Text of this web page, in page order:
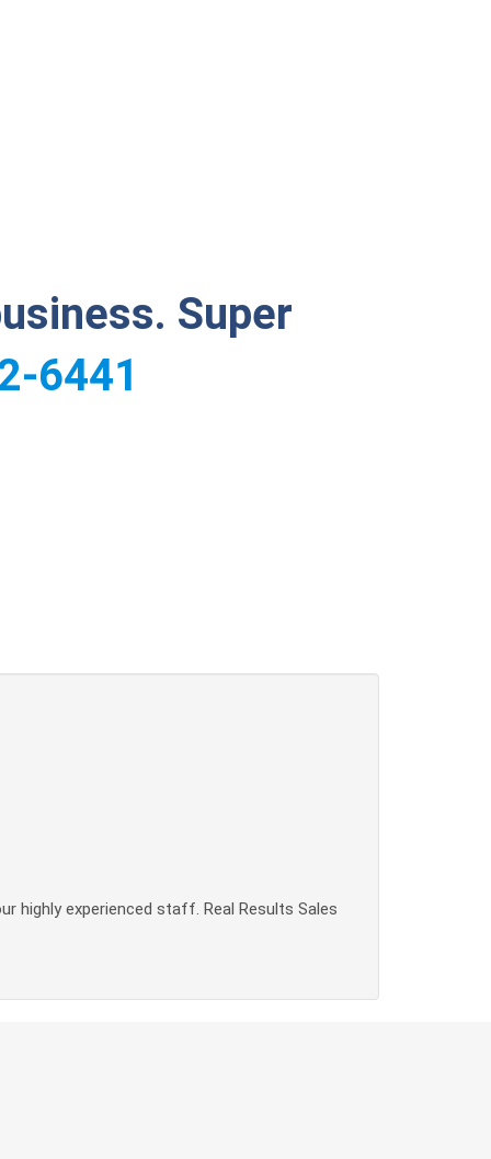
Super
6441
highly experienced staff. Real Results Sales